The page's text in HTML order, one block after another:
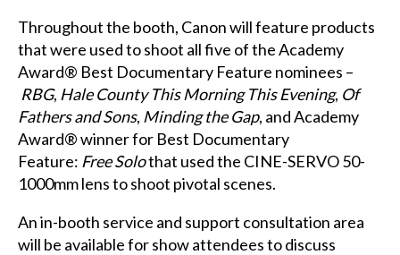
Throughout the booth, Canon will feature products
that were used to shoot all five of the Academy
Award® Best Documentary Feature nominees –
RBG, Hale County This Morning This Evening, Of
Fathers and Sons, Minding the Gap, and Academy
Award® winner for Best Documentary
Feature: Free Solothat used the CINE-SERVO 50-
1000mm lens to shoot pivotal scenes.
An in-booth service and support consultation area
will be available for show attendees to discuss